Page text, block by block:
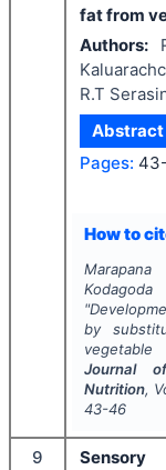
fat from
Authors:
R.T
Abstract
Pages:
How to
"
by
Journal
Nutrition,
43-46
9